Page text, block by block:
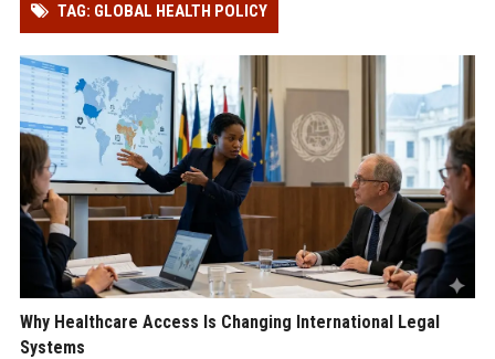
TAG: GLOBAL HEALTH POLICY
Why Healthcare Access Is Changing International Legal
Systems